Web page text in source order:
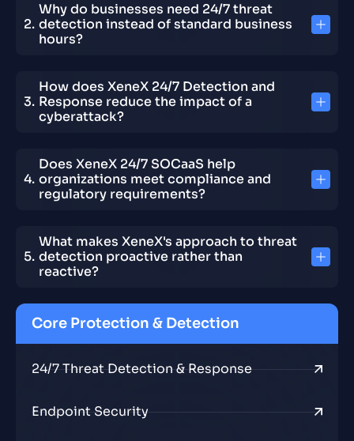
Core Protection & Detection
24/7 Threat Detection & Response
Endpoint Security
Why do businesses need 24/7 threat
detection instead of standard business
hours?
How does XeneX 24/7 Detection and
Response reduce the impact of a
cyberattack?
Does XeneX 24/7 SOCaaS help
organizations meet compliance and
regulatory requirements?
What makes XeneX's approach to threat
detection proactive rather than
reactive?